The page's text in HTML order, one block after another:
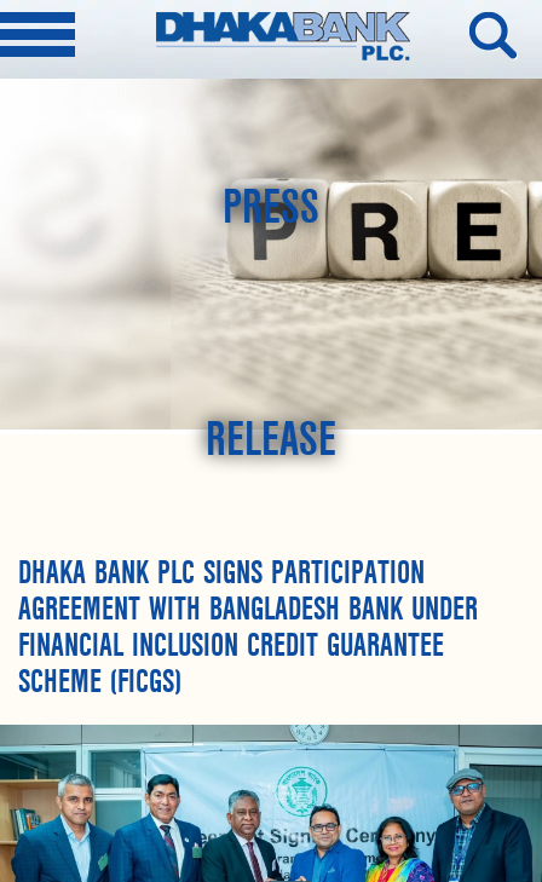
PRESS
RELEASE
DHAKA BANK PLC SIGNS PARTICIPATION
AGREEMENT WITH BANGLADESH BANK UNDER
FINANCIAL INCLUSION CREDIT GUARANTEE
SCHEME (FICGS)